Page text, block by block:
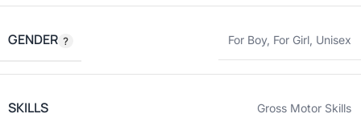
GENDER For Boy, For Girl, Unisex
SKILLS Gross Motor Skills